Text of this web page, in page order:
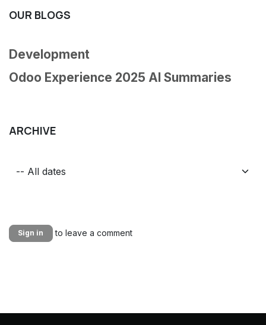
OUR BLOGS
Development
Odoo Experience 2025 AI Summaries
ARCHIVE
Sign in to leave a comment